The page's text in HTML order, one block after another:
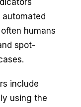
humans
spot-
include
using the